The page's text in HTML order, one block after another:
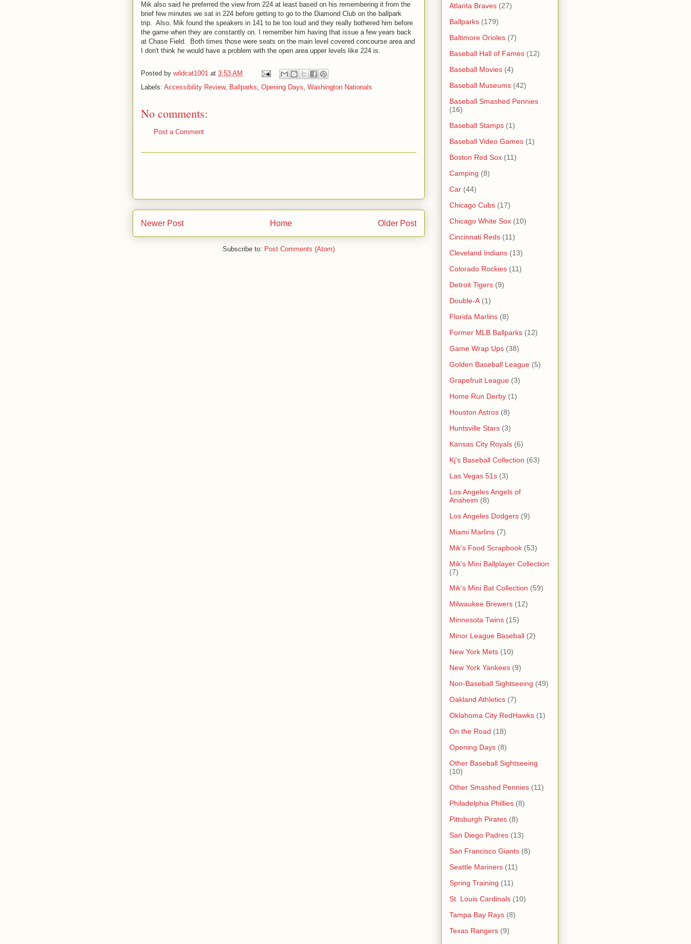
Mik also said he preferred the view from 224 at least based on his remembering it from the
brief few minutes we sat in 224 before getting to go to the Diamond Club on the ballpark
trip. Also, Mik found the speakers in 141 to be too loud and they really bothered him before
the game when they are constantly on. I remember him having that issue a few years back
at Chase Field. Both times those were seats on the main level covered concourse area and
I don't think he would have a problem with the open area upper levels like 224 is.
Posted by wildcat1001 at 3:53 AM
Labels: Accessibility Review, Ballparks, Opening Days, Washington Nationals
No comments:
Post a Comment
Newer Post Older Post
Home
Subscribe to: Post Comments (Atom)
Atlanta Braves (27)
Ballparks (179)
Baltimore Orioles (7)
Baseball Hall of Fames (12)
Baseball Movies (4)
Baseball Museums (42)
Baseball Smashed Pennies
(16)
Baseball Stamps (1)
Baseball Video Games (1)
Boston Red Sox (11)
Camping (8)
Car (44)
Chicago Cubs (17)
Chicago White Sox (10)
Cincinnati Reds (11)
Cleveland Indians (13)
Colorado Rockies (11)
Detroit Tigers (9)
Double-A (1)
Florida Marlins (8)
Former MLB Ballparks (12)
Game Wrap Ups (38)
Golden Baseball League (5)
Grapefruit League (3)
Home Run Derby (1)
Houston Astros (8)
Huntsville Stars (3)
Kansas City Royals (6)
Kj's Baseball Collection (63)
Las Vegas 51s (3)
Los Angeles Angels of
Anaheim (8)
Los Angeles Dodgers (9)
Miami Marlins (7)
Mik's Food Scrapbook (53)
Mik's Mini Ballplayer Collection
(7)
Mik's Mini Bat Collection (59)
Milwaukee Brewers (12)
Minnesota Twins (15)
Minor League Baseball (2)
New York Mets (10)
New York Yankees (9)
Non-Baseball Sightseeing (49)
Oakland Athletics (7)
Oklahoma City RedHawks (1)
On the Road (18)
Opening Days (8)
Other Baseball Sightseeing
(10)
Other Smashed Pennies (11)
Philadelphia Phillies (8)
Pittsburgh Pirates (8)
San Diego Padres (13)
San Francisco Giants (8)
Seattle Mariners (11)
Spring Training (11)
St. Louis Cardinals (10)
Tampa Bay Rays (8)
Texas Rangers (9)